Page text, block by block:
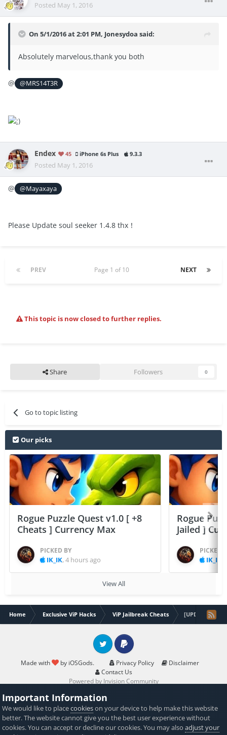
Posted May 1, 2016
On 5/1/2016 at 2:01 PM, Jonesydoa said:
Absolutely marvelous,thank you both
@ @MRS14T3R
Endex 45 iPhone 6s Plus 9.3.3
Posted May 1, 2016
@ @Mayaxaya
Please Update soul seeker 1.4.8 thx！
PREV NEXT
Page 1 of 10
This topic is now closed to further replies.
Share Followers 0
Go to topic listing
Our picks
Rogue Puzzle Quest v1.0 [ +8
Cheats ] Currency Max
PICKED BY
IK_IK,4 hours ago
Rogue
Jailed ]
PICKED
IK_IK
View All
Home Exclusive ViP Hacks ViP Jailbreak Cheats [UPDATED]
Made with by iOSGods. Privacy Policy
Disclaimer
Contact Us
Twitter PayPal
Powered by Invision Community
Important Information
We would like to placecookieson your device to help make this website
better. The website cannot give you the best user experience without
cookies. You can accept or decline our cookies. You may alsoadjust your